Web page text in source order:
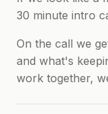
30 minute intro
On the call we
and what's
work together,